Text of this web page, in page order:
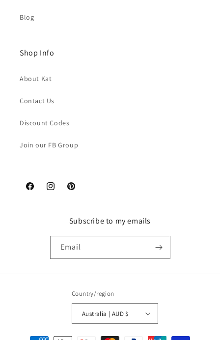
Blog
Shop Info
About Kat
Contact Us
Discount Codes
Join our FB Group
FacebookInstagramPinterest
Subscribe to my emails
Email
Country/region
Australia | AUD $
Payment